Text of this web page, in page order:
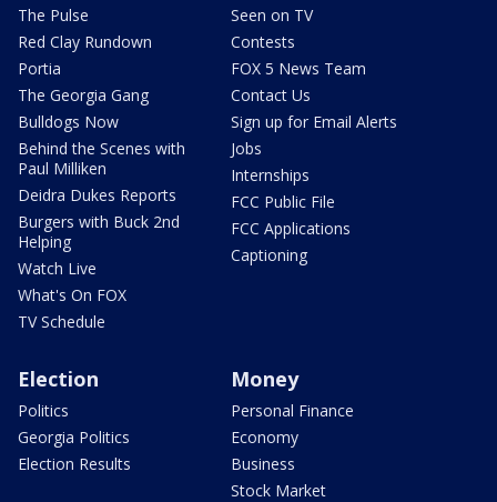
The Pulse
Red Clay Rundown
Portia
The Georgia Gang
Bulldogs Now
Behind the Scenes with
Paul Milliken
Deidra Dukes Reports
Burgers with Buck 2nd
Helping
Watch Live
What's On FOX
TV Schedule
Seen on TV
Contests
FOX 5 News Team
Contact Us
Sign up for Email Alerts
Jobs
Internships
FCC Public File
FCC Applications
Captioning
Election
Politics
Georgia Politics
Election Results
Money
Personal Finance
Economy
Business
Stock Market